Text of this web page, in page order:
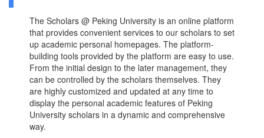
The Scholars @ Peking University is an online platform
that provides convenient services to our scholars to set
up academic personal homepages. The platform-
building tools provided by the platform are easy to use.
From the initial design to the later management, they
can be controlled by the scholars themselves. They
are highly customized and updated at any time to
display the personal academic features of Peking
University scholars in a dynamic and comprehensive
way.